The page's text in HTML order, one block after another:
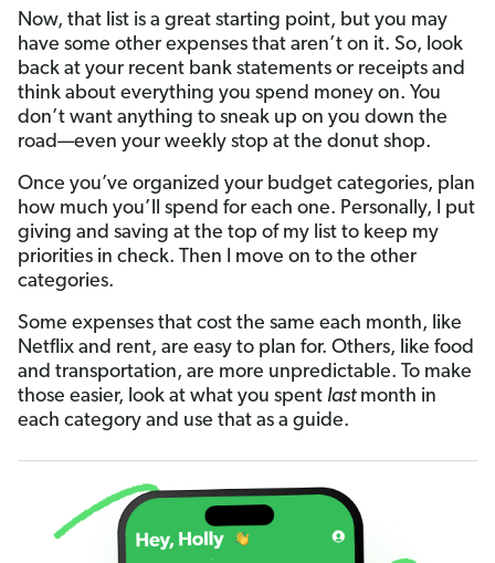
Now, that list is a great starting point, but you may
have some other expenses that aren’t on it. So, look
back at your recent bank statements or receipts and
think about everything you spend money on. You
don’t want anything to sneak up on you down the
road—even your weekly stop at the donut shop.
Once you’ve organized your budget categories, plan
how much you’ll spend for each one. Personally, I put
giving and saving at the top of my list to keep my
priorities in check. Then I move on to the other
categories.
Some expenses that cost the same each month, like
Netflix and rent, are easy to plan for. Others, like food
and transportation, are more unpredictable. To make
those easier, look at what you spent last month in
each category and use that as a guide.